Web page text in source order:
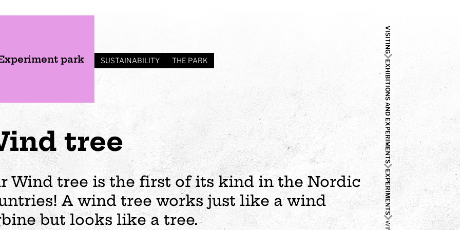
Plan your visit
Opening hours
Events
Wedding
visit
Preschool
Exhibition
Business
The story of Tom Tit
VISITING
EXHIBITIONS AND EXPERIMENTS
EXPERIMENTS
park SUSTAINABILITY THE PARK
tree
Wind tree is the first of its kind in the Nordic
A wind tree works just like a wind
but looks like a tree.